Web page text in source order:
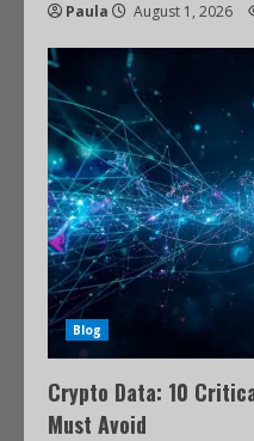
Paula August 1, 2026
Blog
Crypto Data: 10
Must Avoid